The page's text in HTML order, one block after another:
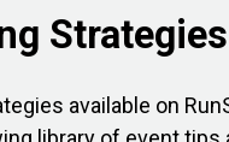
available on